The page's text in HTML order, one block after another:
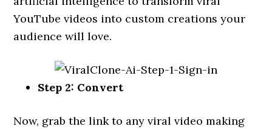
YouTube videos into custom creations your
audience will love.
Step 2: Convert
Now, grab the link to any viral video making